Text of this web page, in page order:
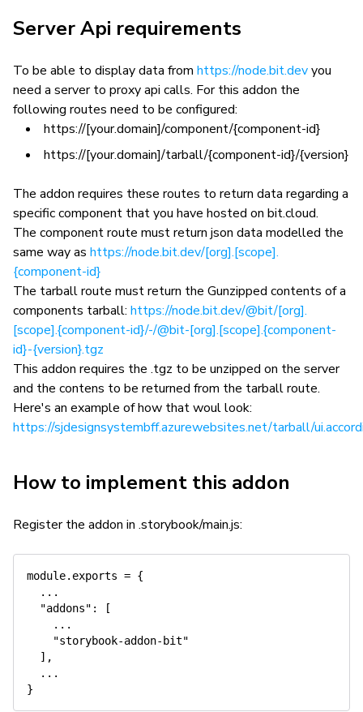
Server Api requirements
To be able to display data from https://node.bit.devyou
need a server to proxy api calls. For this addon the
following routes need to be configured:
https://[your.domain]/component/{component-id}
https://[your.domain]/tarball/{component-id}/{version}
The addon requires these routes to return data regarding a
specific component that you have hosted on bit.cloud.
The component route must return json data modelled the
same way as https://node.bit.dev/[org].[scope].
{component-id}
The tarball route must return the Gunzipped contents of a
components tarball: https://node.bit.dev/@bit/[org].
[scope].{component-id}/-/@bit-[org].[scope].{component-
id}-{version}.tgz
This addon requires the .tgz to be unzipped on the server
and the contens to be returned from the tarball route.
Here's an example of how that woul look:
https://sjdesignsystembff.azurewebsites.net/tarball/
How to implement this addon
Register the addon in .storybook/main.js:
module.exports = {
  ...
  "addons": [
    ...
    "storybook-addon-bit"
  ],
  ...